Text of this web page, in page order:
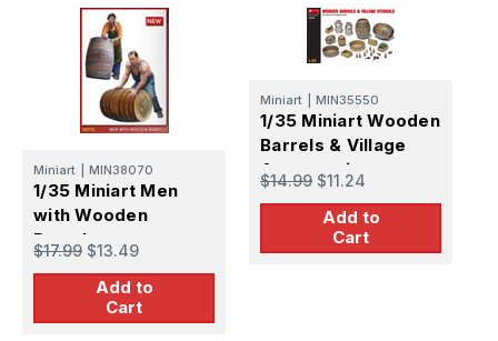
Miniart MIN38070
1/35 Miniart Men
with Wooden
Barrels
$17.99 $13.49
Add to
Cart
Miniart MIN35550
1/35 Miniart Wooden
Barrels & Village
Accessories
$14.99 $11.24
Add to
Cart